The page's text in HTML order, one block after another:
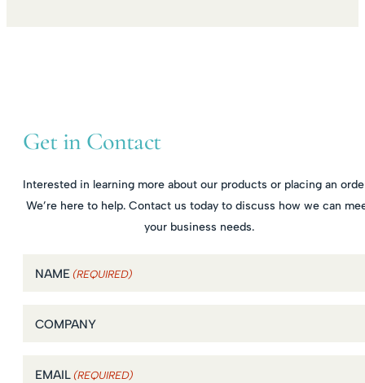
Get in Contact
Interested in learning more about our products or placing an
We’re here to help. Contact us today to discuss how we can
your business needs.
NAME (REQUIRED)
COMPANY
EMAIL (REQUIRED)